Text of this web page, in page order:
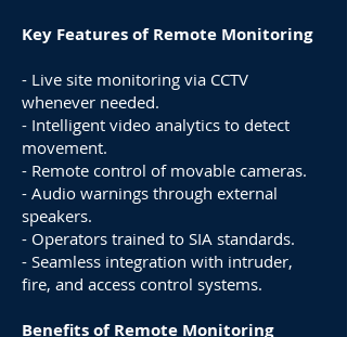
Key Features of Remote Monitoring
- Live site monitoring via CCTV
whenever needed.
- Intelligent video analytics to detect
movement.
- Remote control of movable cameras.
- Audio warnings through external
speakers.
- Operators trained to SIA standards.
- Seamless integration with intruder,
fire, and access control systems.
Benefits of Remote Monitoring